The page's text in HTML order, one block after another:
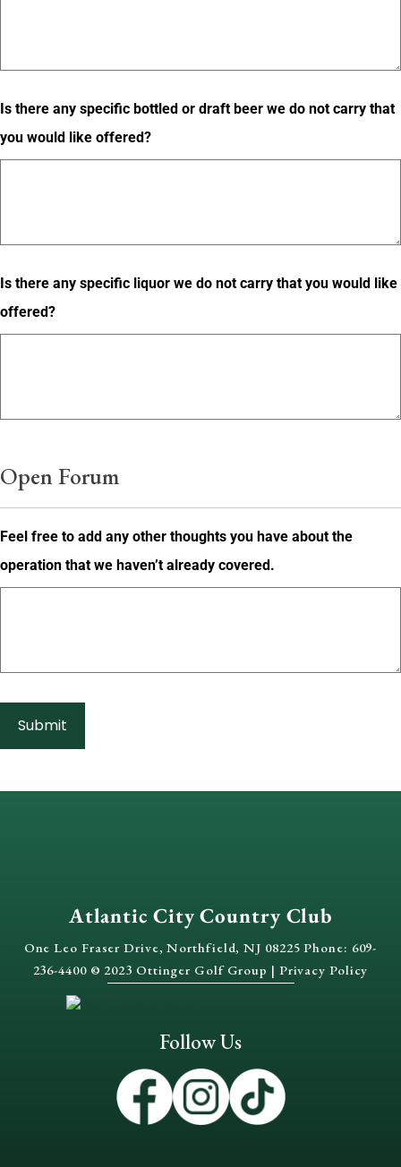
Is there any specific bottled or draft beer we do not carry that
you would like offered?
Is there any specific liquor we do not carry that you would like
offered?
Open Forum
Feel free to add any other thoughts you have about the
operation that we haven’t already covered.
Atlantic City Country Club
One Leo Fraser Drive, Northfield, NJ 08225 Phone: 609-
236-4400 © 2023 Ottinger Golf Group | Privacy Policy
Follow Us